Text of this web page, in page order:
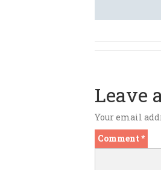
Leave
Your email
Comment *